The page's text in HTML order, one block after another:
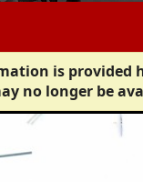
is provided
no longer be